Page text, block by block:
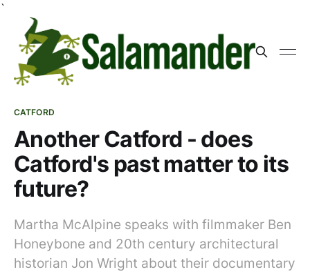
`
CATFORD
Another Catford - does
Catford's past matter to its
future?
Martha McAlpine speaks with filmmaker Ben
Honeybone and 20th century architectural
historian Jon Wright about their documentary